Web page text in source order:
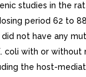
studies in the
period 62 to
not have any
coli with or without
the host-